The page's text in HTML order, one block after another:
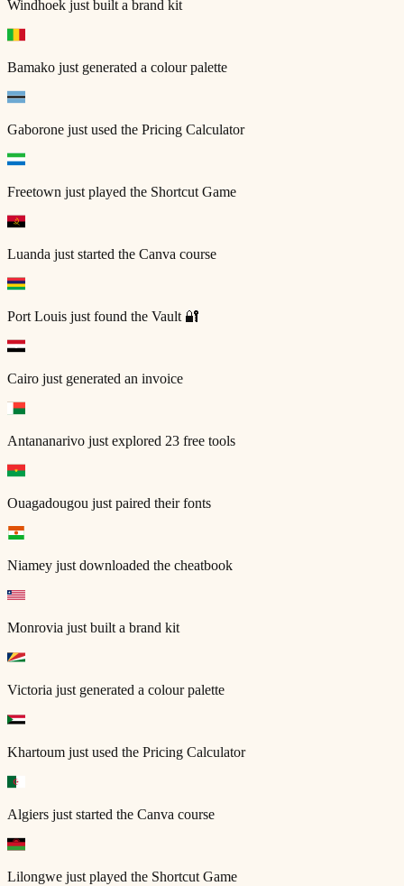
Windhoek just built a brand kit
Bamako just generated a colour palette
Gaborone just used the Pricing Calculator
Freetown just played the Shortcut Game
Luanda just started the Canva course
Port Louis just found the Vault 🔐
Cairo just generated an invoice
Antananarivo just explored 23 free tools
Ouagadougou just paired their fonts
Niamey just downloaded the cheatbook
Monrovia just built a brand kit
Victoria just generated a colour palette
Khartoum just used the Pricing Calculator
Algiers just started the Canva course
Lilongwe just played the Shortcut Game